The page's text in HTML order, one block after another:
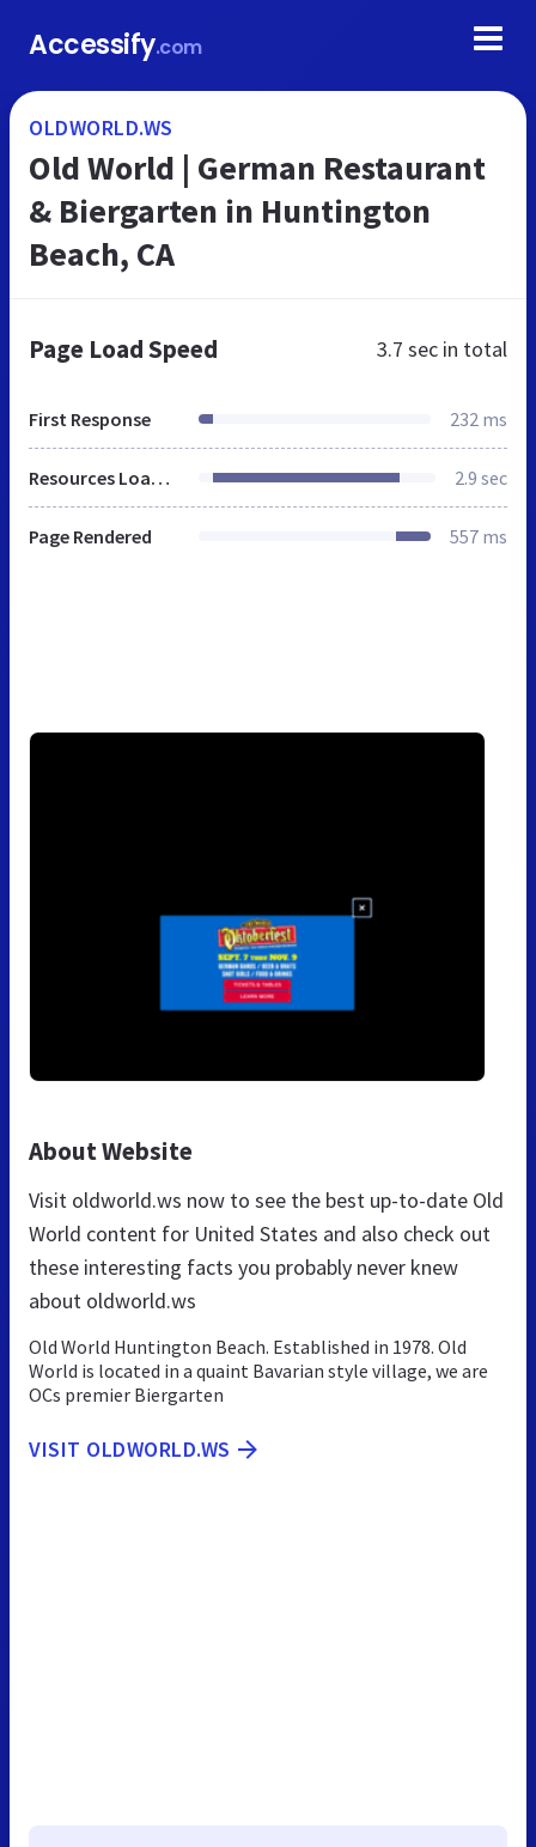
Accessify.com
OLDWORLD.WS
Old World | German Restaurant
& Biergarten in Huntington
Beach, CA
Page Load Speed 3.7 sec in total
First Response 232 ms
Resources Loaded 2.9 sec
Page Rendered 557 ms
About Website
Visit oldworld.ws now to see the best up-to-date Old
World content for United States and also check out
these interesting facts you probably never knew
about oldworld.ws
Old World Huntington Beach. Established in 1978. Old
World is located in a quaint Bavarian style village, we are
OCs premier Biergarten
VISIT OLDWORLD.WS